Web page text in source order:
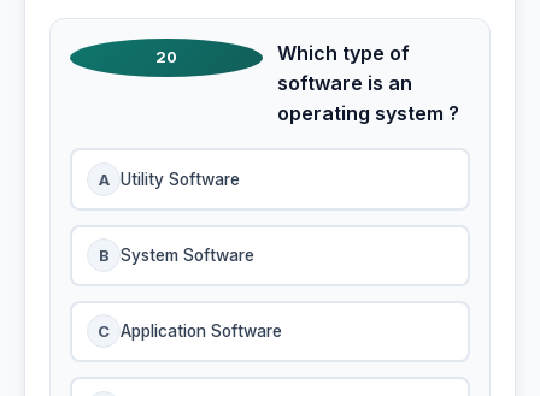
20
Which type of
software is an
operating system ?
A Utility Software
B System Software
C Application Software